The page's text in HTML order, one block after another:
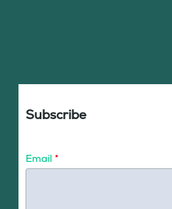
Subscribe
Email *